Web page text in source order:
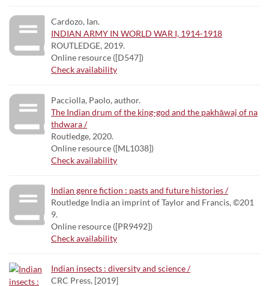
Cardozo, Ian.
INDIAN ARMY IN WORLD WAR I, 1914-1918
ROUTLEDGE, 2019.
Online resource ([D547])
Check availability
Pacciolla, Paolo, author.
The Indian drum of the king-god and the pakhāwaj of na
thdwara /
Routledge, 2020.
Online resource ([ML1038])
Check availability
Indian genre fiction : pasts and future histories /
Routledge India an imprint of Taylor and Francis, ©201
9.
Online resource ([PR9492])
Check availability
Indian insects : diversity and science /
CRC Press, [2019]